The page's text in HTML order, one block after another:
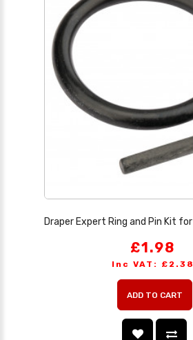
£1.98
Inc VAT: £2.38
ADD TO CART